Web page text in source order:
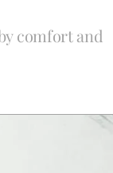
comfort and